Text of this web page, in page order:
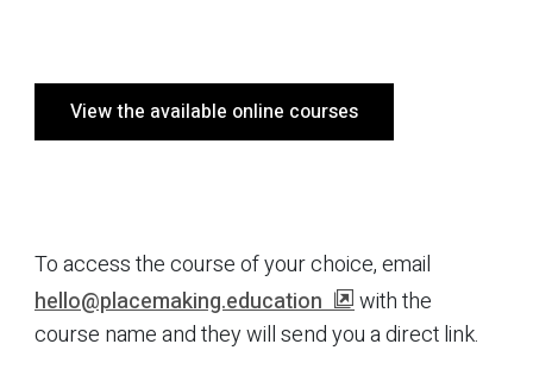
View the available online courses
To access the course of your choice, email
hello@placemaking.education
with the
course name and they will send you a direct link.